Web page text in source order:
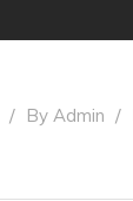
By Admin